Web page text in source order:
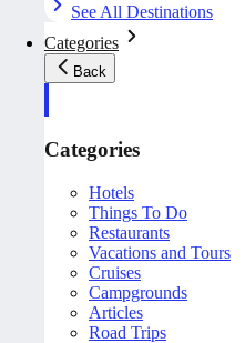
See All Destinations
Categories
Back
Categories
Hotels
Things To Do
Restaurants
Vacations and Tours
Cruises
Campgrounds
Articles
Road Trips